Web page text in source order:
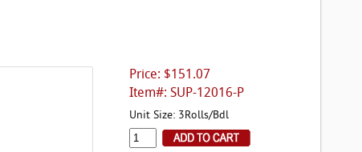
Price: $151.07
Item#: SUP-12016-P
Unit Size: 3Rolls/Bdl